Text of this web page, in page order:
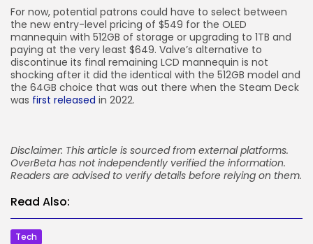
For now, potential patrons could have to select between
the new entry-level pricing of $549 for the OLED
mannequin with 512GB of storage or upgrading to 1TB and
paying at the very least $649. Valve’s alternative to
discontinue its final remaining LCD mannequin is not
shocking after it did the identical with the 512GB model and
the 64GB choice that was out there when the Steam Deck
was first released in 2022.
Disclaimer: This article is sourced from external platforms.
OverBeta has not independently verified the information.
Readers are advised to verify details before relying on them.
Read Also:
Tech